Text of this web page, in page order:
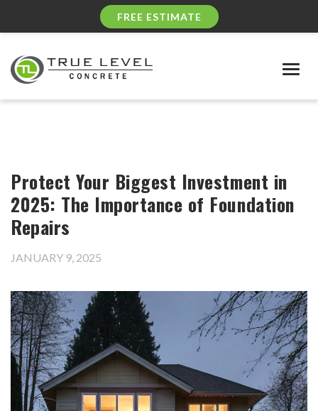
FREE ESTIMATE
Protect Your Biggest Investment in
2025: The Importance of Foundation
Repairs
JANUARY 9, 2025